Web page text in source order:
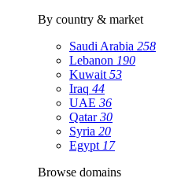
By country & market
Saudi Arabia 258
Lebanon 190
Kuwait 53
Iraq 44
UAE 36
Qatar30
Syria 20
Egypt 17
Browse domains